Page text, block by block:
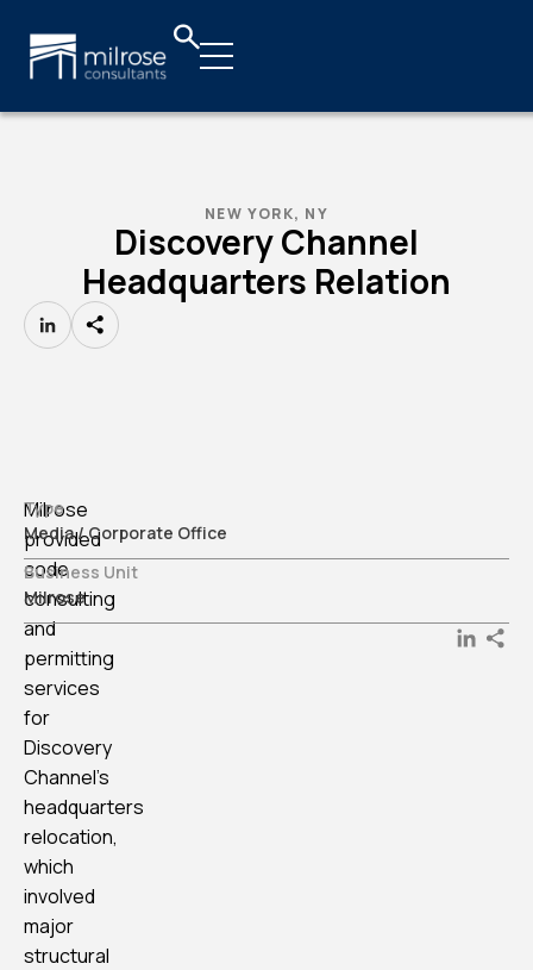
NEW YORK, NY
Discovery Channel
Headquarters Relation
LinkedIn
Milrose
provided
code
consulting
and
permitting
services
for
Discovery
Channel’s
headquarters
relocation,
which
involved
major
structural
Type
Media / Corporate Office
Business Unit
Milrose